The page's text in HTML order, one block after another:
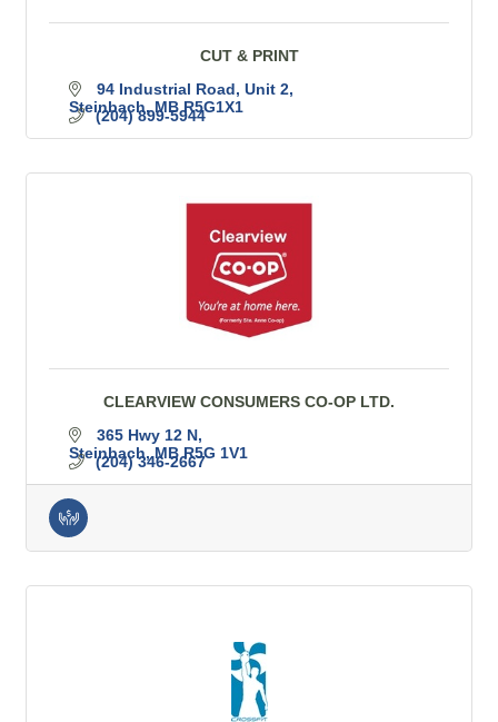
CUT & PRINT
94 Industrial Road Unit 2
Steinbach MB R5G1X1
(204) 899-5944
CLEARVIEW CONSUMERS CO-OP LTD.
365 Hwy 12 N
Steinbach MB R5G 1V1
(204) 346-2667